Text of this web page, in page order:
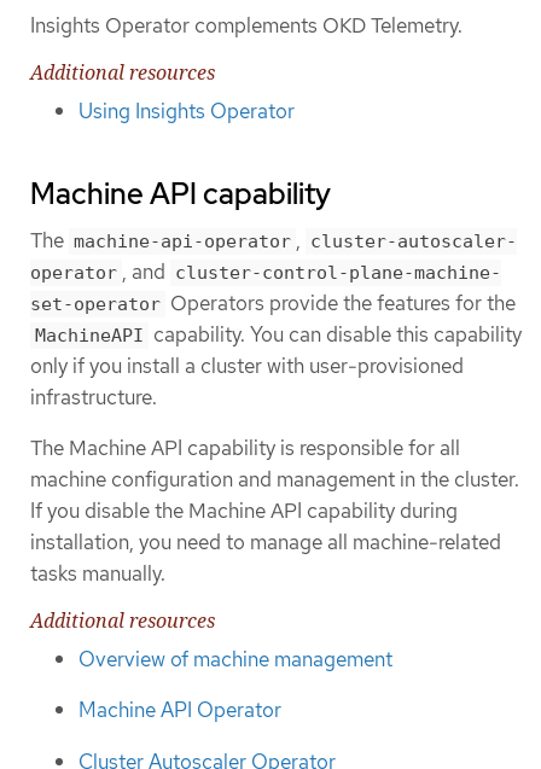
Insights Operator complements OKD Telemetry.
Additional resources
Using Insights Operator
Machine API capability
The machine-api-operator , cluster-autoscaler-
operator , and cluster-control-plane-machine-
set-operator Operators provide the features for the
MachineAPI capability. You can disable this capability
only if you install a cluster with user-provisioned
infrastructure.
The Machine API capability is responsible for all
machine configuration and management in the cluster.
If you disable the Machine API capability during
installation, you need to manage all machine-related
tasks manually.
Additional resources
Overview of machine management
Machine API Operator
Cluster Autoscaler Operator